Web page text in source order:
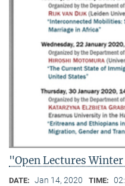
"Open Lectures
DATE: Jan 14, 2020 TIME: